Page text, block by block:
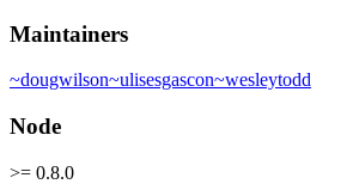
Maintainers
~dougwilson~ulisesgascon~wesleytodd
Node
>= 0.8.0